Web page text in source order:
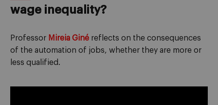
wage inequality?
Professor Mireia Giné reflects on the consequences
of the automation of jobs, whether they are more or
less qualified.